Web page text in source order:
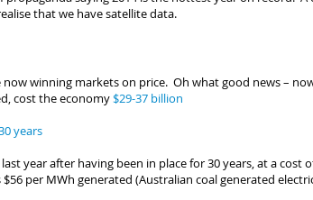
that we have satellite data.
winning markets on price. Oh what good news –
cost the economy $29-37 billion
years
year after having been in place for 30 years, at a cost
per MWh generated (Australian coal generated